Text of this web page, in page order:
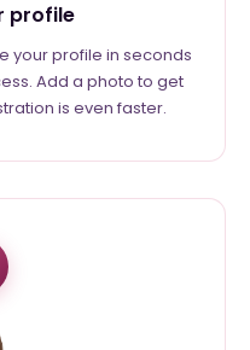
profile
your profile in seconds
Add a photo to get
is even faster.